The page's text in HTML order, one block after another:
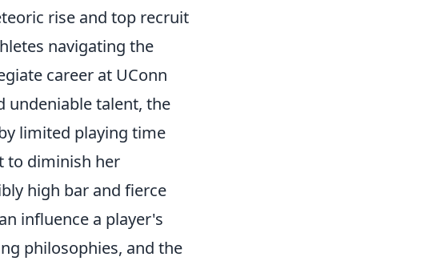
rise and top recruit
navigating the
career at UConn
undeniable talent, the
limited playing time
to diminish her
high bar and fierce
influence a player's
philosophies, and the